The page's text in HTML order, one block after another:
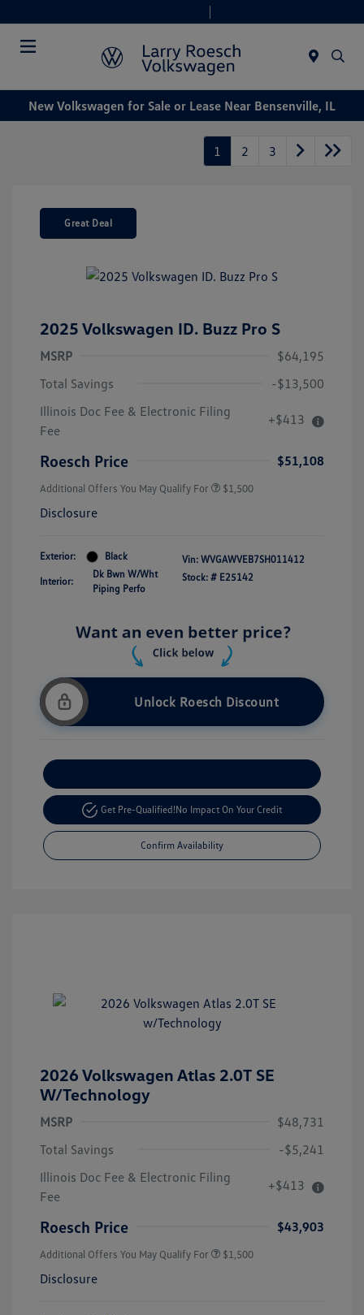
New Volkswagen for Sale or Lease Near Bensenville, IL
1 2 3
Great Deal
2025 Volkswagen ID. Buzz Pro S
MSRP
$64,195
Total Savings
-$13,500
Illinois Doc Fee & Electronic Filing
Fee
+$413
Roesch Price $51,108
Additional Offers You May Qualify For $1,500
Disclosure
Exterior: Black
Interior:
Dk Bwn W/Wht
Piping Perfo
Vin: WVGAWVEB7SH011412
Stock: # E25142
Unlock Roesch Discount
Get Pre-Qualified!No Impact On Your Credit
Confirm Availability
2026 Volkswagen Atlas 2.0T SE
W/Technology
MSRP
$48,731
Total Savings
-$5,241
Illinois Doc Fee & Electronic Filing
Fee
+$413
Roesch Price $43,903
Additional Offers You May Qualify For $1,500
Disclosure